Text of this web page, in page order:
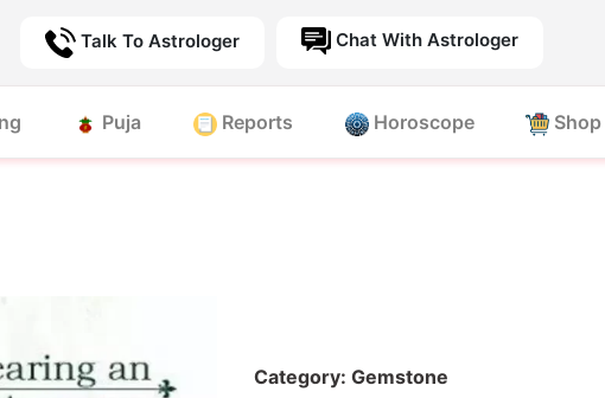
Talk To Astrologer Chat With Astrologer
Puja Reports Horoscope Shop
Category: Gemstone